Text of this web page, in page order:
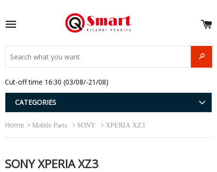
Site navigation
Cut-off time 16:30 (03/08/-21/08)
CATEGORIES
Home Mobile Parts SONY XPERIA XZ3
SONY XPERIA XZ3